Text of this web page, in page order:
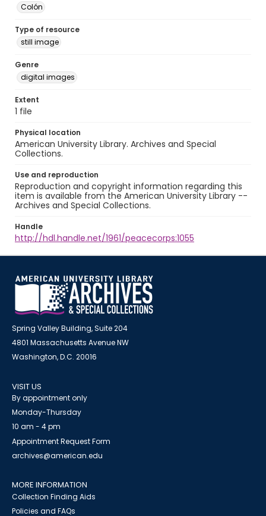
Colón
Type of resource
still image
Genre
digital images
Extent
1 file
Physical location
American University Library. Archives and Special
Collections.
Use and reproduction
Reproduction and copyright information regarding this
item is available from the American University Library --
Archives and Special Collections.
Handle
http://hdl.handle.net/1961/peacecorps:1055
Spring Valley Building, Suite 204
4801 Massachusetts Avenue NW
Washington, D.C. 20016
VISIT US
By appointment only
Monday-Thursday
10 am - 4 pm
Appointment Request Form
archives@american.edu
MORE INFORMATION
Collection Finding Aids
Policies and FAQs